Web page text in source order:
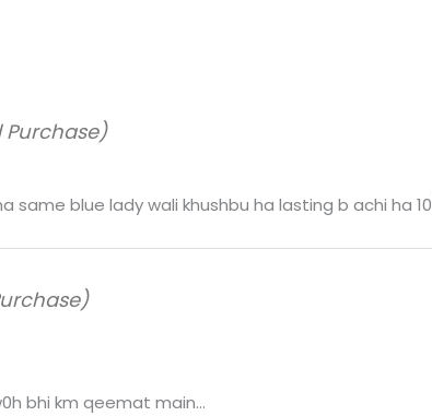
same blue lady wali khushbu ha lasting b achi ha
bhi km qeemat main…